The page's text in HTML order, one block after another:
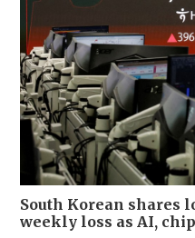
South Korean shares
weekly loss as AI,